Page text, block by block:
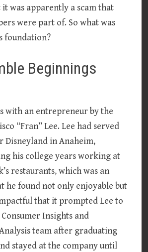
was apparently a scam that
were part of. So what was
foundation?
Beginnings
with an entrepreneur by the
“Fran” Lee. Lee had served
Disneyland in Anaheim,
his college years working at
restaurants, which was an
he found not only enjoyable but
that it prompted Lee to
Insights and
team after graduating
stayed at the company until